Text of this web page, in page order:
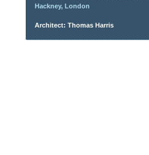
Hackney, London
Architect: Thomas Harris